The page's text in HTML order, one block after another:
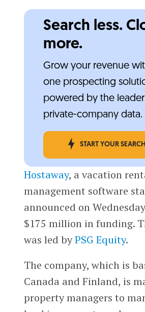
Search less.
more.
Grow your revenue
one prospecting
powered by the
private-company data.
START YOUR SEARCH
Hostaway, a vacation
management software
announced on
$175 million in funding.
was led byPSG Equity.
The company, which is
Canada and Finland, is
property managers to